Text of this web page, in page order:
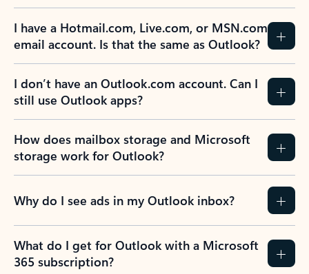
I have a Hotmail.com, Live.com, or MSN.com
email account. Is that the same as Outlook?
I don’t have an Outlook.com account. Can I
still use Outlook apps?
How does mailbox storage and Microsoft
storage work for Outlook?
Why do I see ads in my Outlook inbox?
What do I get for Outlook with a Microsoft
365 subscription?